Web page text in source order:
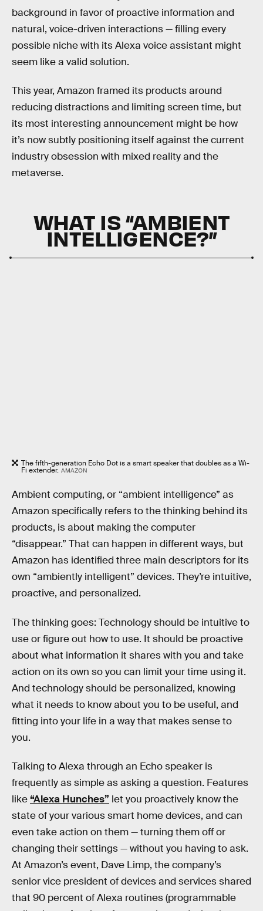
background in favor of proactive information and
natural, voice-driven interactions — filling every
possible niche with its Alexa voice assistant might
seem like a valid solution.
This year, Amazon framed its products around
reducing distractions and limiting screen time, but
its most interesting announcement might be how
it’s now subtly positioning itself against the current
industry obsession with mixed reality and the
metaverse.
WHAT IS “AMBIENT
INTELLIGENCE?”
The fifth-generation Echo Dot is a smart speaker that doubles as a Wi-
Fi extender. AMAZON
Ambient computing, or “ambient intelligence” as
Amazon specifically refers to the thinking behind its
products, is about making the computer
“disappear.” That can happen in different ways, but
Amazon has identified three main descriptors for its
own “ambiently intelligent” devices. They’re intuitive,
proactive, and personalized.
The thinking goes: Technology should be intuitive to
use or figure out how to use. It should be proactive
about what information it shares with you and take
action on its own so you can limit your time using it.
And technology should be personalized, knowing
what it needs to know about you to be useful, and
fitting into your life in a way that makes sense to
you.
Talking to Alexa through an Echo speaker is
frequently as simple as asking a question. Features
like“Alexa Hunches” let you proactively know the
state of your various smart home devices, and can
even take action on them — turning them off or
changing their settings — without you having to ask.
At Amazon’s event, Dave Limp, the company’s
senior vice president of devices and services shared
that 90 percent of Alexa routines (programmable